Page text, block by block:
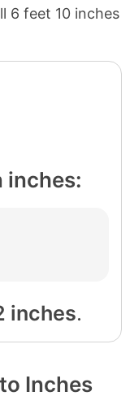
6 feet 10 inches
inches:
inches.
Inches